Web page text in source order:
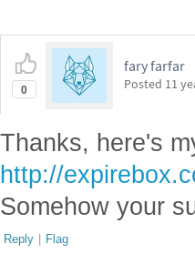
0
fary farfar
Posted 11
Thanks, here's
http://
Somehow your
Reply | Flag